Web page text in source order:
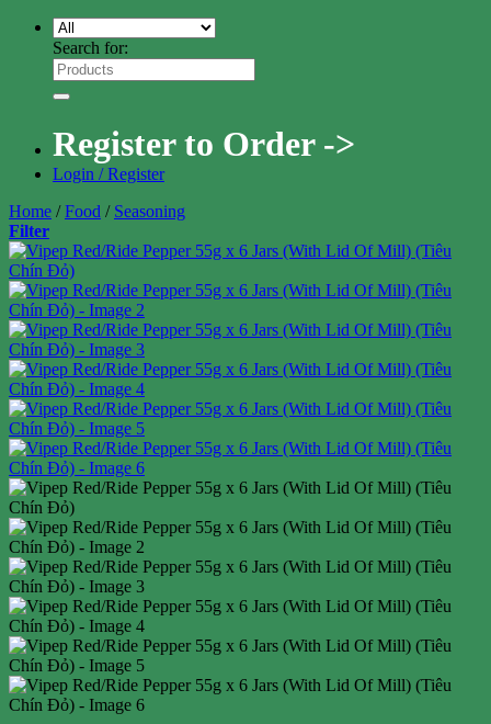
Search for:
Register to Order ->
Login / Register
Home / Food / Seasoning
Filter